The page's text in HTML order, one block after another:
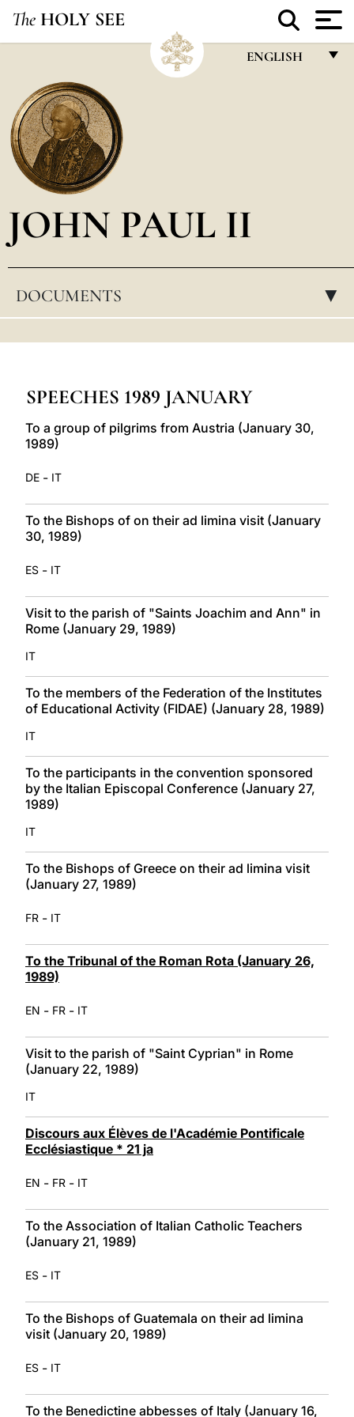
The HOLY SEE
ENGLISH
ESPAÑOL
DEUTSCH
POLSKI
JOHN PAUL II
DOCUMENTS ▸
SPEECHES 1989 JANUARY
To a group of pilgrims from Austria (January 30,
1989)
DE - IT
To the Bishops of on their ad limina visit (January
30, 1989)
ES - IT
Visit to the parish of "Saints Joachim and Ann" in
Rome (January 29, 1989)
IT
To the members of the Federation of the Institutes
of Educational Activity (FIDAE) (January 28, 1989)
IT
To the participants in the convention sponsored
by the Italian Episcopal Conference (January 27,
1989)
IT
To the Bishops of Greece on their ad limina visit
(January 27, 1989)
FR - IT
To the Tribunal of the Roman Rota (January 26,
1989)
EN - FR - IT
Visit to the parish of "Saint Cyprian" in Rome
(January 22, 1989)
IT
Discours aux Élèves de l'Académie Pontificale
Ecclésiastique * 21 ja
EN - FR - IT
To the Association of Italian Catholic Teachers
(January 21, 1989)
ES - IT
To the Bishops of Guatemala on their ad limina
visit (January 20, 1989)
ES - IT
To the Benedictine abbesses of Italy (January 16,